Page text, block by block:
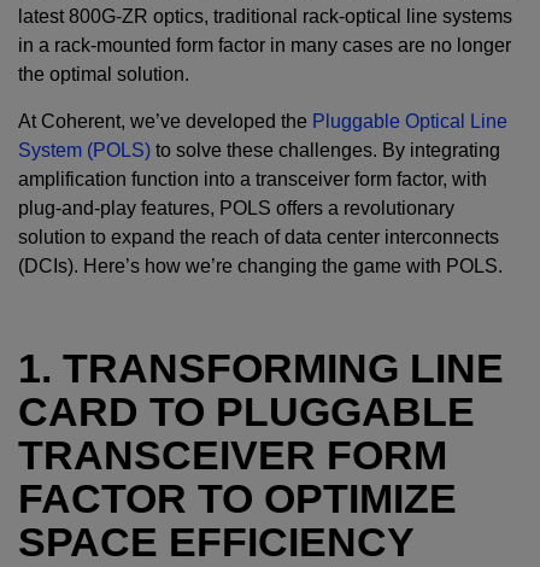
latest 800G-ZR optics, traditional rack-optical line systems
in a rack-mounted form factor in many cases are no longer
the optimal solution.
At Coherent, we’ve developed the Pluggable Optical Line
System (POLS) to solve these challenges. By integrating
amplification function into a transceiver form factor, with
plug-and-play features, POLS offers a revolutionary
solution to expand the reach of data center interconnects
(DCIs). Here’s how we’re changing the game with POLS.
1. TRANSFORMING LINE
CARD TO PLUGGABLE
TRANSCEIVER FORM
FACTOR TO OPTIMIZE
SPACE EFFICIENCY